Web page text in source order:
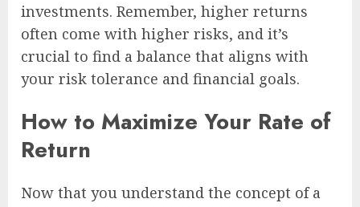
investments. Remember, higher returns
often come with higher risks, and it’s
crucial to find a balance that aligns with
your risk tolerance and financial goals.
How to Maximize Your Rate of
Return
Now that you understand the concept of a